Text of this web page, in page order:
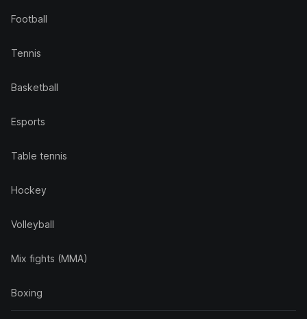
Football
Tennis
Basketball
Esports
Table tennis
Hockey
Volleyball
Mix fights (MMA)
Boxing